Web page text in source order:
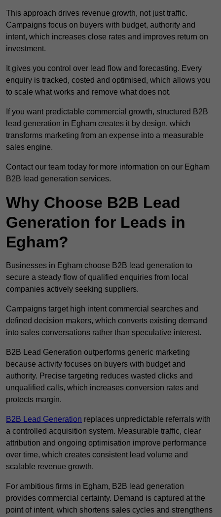
This approach drives revenue growth, not just traffic.
Campaigns focus on buyers with budget, authority and
intent, which increases close rates and improves return on
investment.
It gives you control over lead flow and forecasting. Every
enquiry is tracked, costed and optimised, which allows you
to scale what works and remove what does not.
If you want predictable commercial growth, structured B2B
lead generation in Egham creates it by design, which
transforms marketing from an expense into a measurable
sales engine.
Contact our team today for more information on our Egham
B2B lead generation services.
Why Choose B2B Lead
Generation for Leads in
Egham?
Businesses in Egham choose B2B lead generation to
secure a steady flow of qualified enquiries from local
companies actively seeking suppliers.
Campaigns target high intent commercial searches and
defined decision makers, which converts existing demand
into sales conversations rather than speculative interest.
B2B Lead Generation outperforms generic marketing
because activity focuses on buyers with budget and
authority. Precise targeting reduces wasted clicks and
unqualified calls, which increases conversion rates and
protects margin.
B2B Lead Generation replaces unpredictable referrals with
a controlled acquisition system. Measurable traffic, clear
attribution and ongoing optimisation improve performance
over time, which creates consistent lead volume and
scalable revenue growth.
For ambitious firms in Egham, B2B lead generation
provides commercial certainty. Demand is captured at the
point of intent, which shortens sales cycles and strengthens